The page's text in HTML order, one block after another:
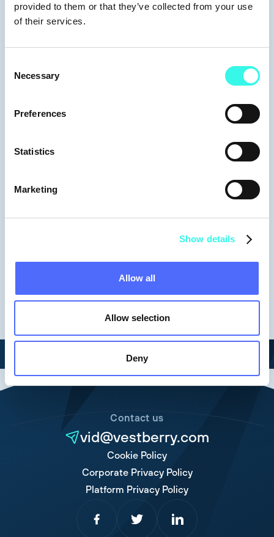
provided to them or that they’ve collected from your use
of their services.
Selection
Necessary
Preferences
Statistics
Marketing
Show details
Allow all
Allow selection
Deny
Keynotes
Contact us
vid@vestberry.com
Cookie Policy
Corporate Privacy Policy
Platform Privacy Policy